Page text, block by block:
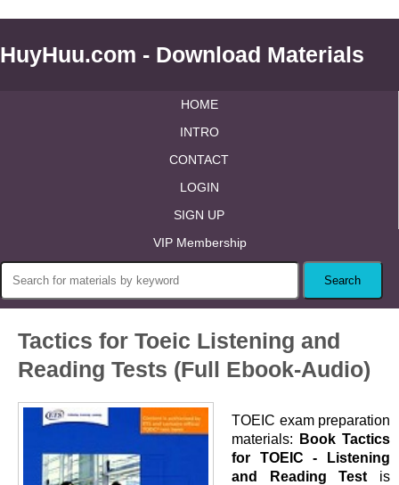
HuyHuu.com - Download Materials
HOME
INTRO
CONTACT
LOGIN
SIGN UP
VIP Membership
Tactics for Toeic Listening and
Reading Tests (Full Ebook-Audio)
TOEIC exam preparation
materials:
Book Tactics
for TOEIC - Listening
and Reading Test is